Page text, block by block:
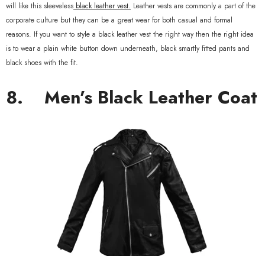
will like this sleeveless black leather vest. Leather vests are commonly a part of the
corporate culture but they can be a great wear for both casual and formal
reasons. If you want to style a black leather vest the right way then the right idea
is to wear a plain white button down underneath, black smartly fitted pants and
black shoes with the fit.
8. Men’s Black Leather Coat